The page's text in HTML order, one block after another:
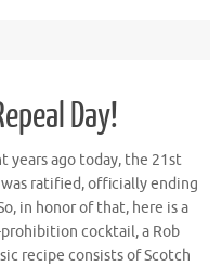
Day!
years ago today, the 21st
ratified, officially ending
in honor of that, here is a
cocktail, a Rob
recipe consists of Scotch